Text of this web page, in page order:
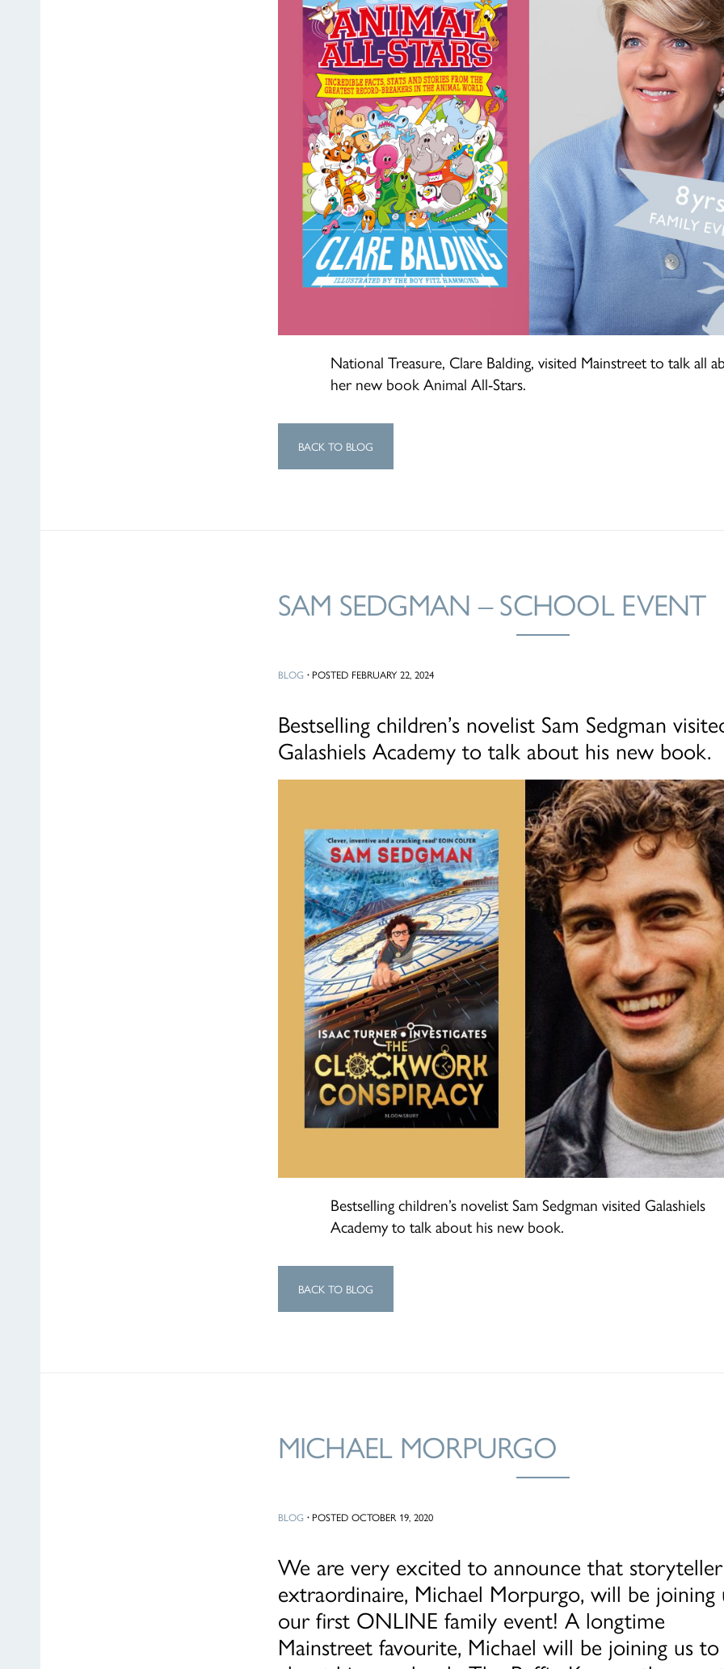
National Treasure, Clare Balding, visited Mainstreet to talk all
her new book Animal All-Stars.
BACK TO BLOG
SAM SEDGMAN – SCHOOL EVENT
BLOG ·POSTED FEBRUARY 22, 2024
Bestselling children’s novelist Sam Sedgman
Galashiels Academy to talk about his new book.
Bestselling children’s novelist Sam Sedgman visited Galashiels
Academy to talk about his new book.
BACK TO BLOG
MICHAEL MORPURGO
BLOG ·POSTED OCTOBER 19, 2020
We are very excited to announce that storyteller
extraordinaire, Michael Morpurgo, will be joining
our first ONLINE family event! A longtime
Mainstreet favourite, Michael will be joining us